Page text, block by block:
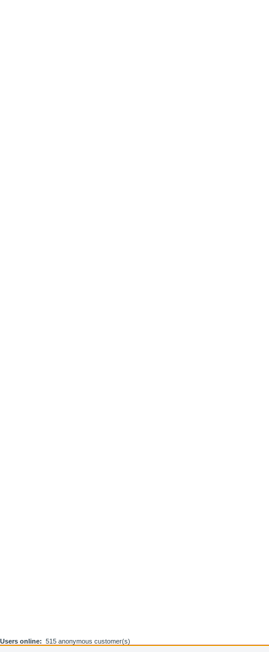
Users online: 515 anonymous customer(s)